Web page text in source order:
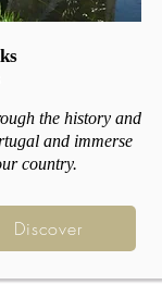
the history and
and immerse
country.
Discover